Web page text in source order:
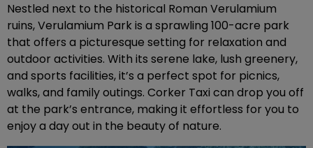
Nestled next to the historical Roman Verulamium
ruins, Verulamium Park is a sprawling 100-acre park
that offers a picturesque setting for relaxation and
outdoor activities. With its serene lake, lush greenery,
and sports facilities, it’s a perfect spot for picnics,
walks, and family outings. Corker Taxi can drop you off
at the park’s entrance, making it effortless for you to
enjoy a day out in the beauty of nature.